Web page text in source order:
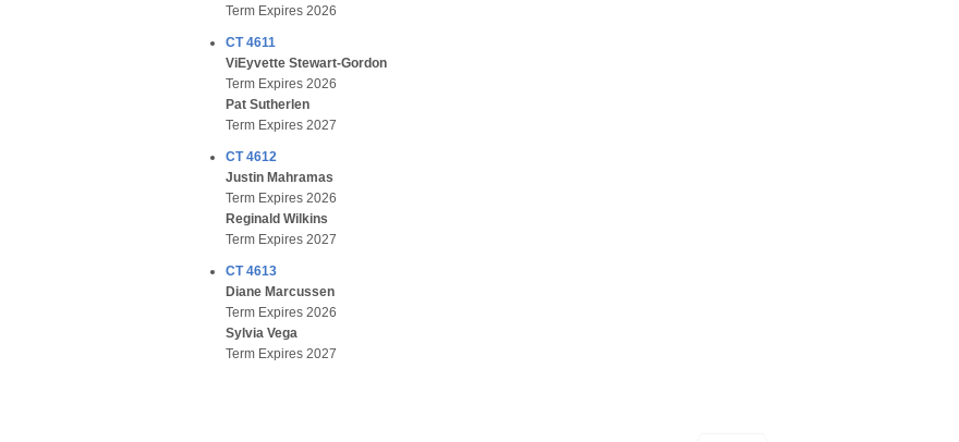
Term Expires 2026
CT 4611
ViEyvette Stewart-Gordon
Term Expires 2026
Pat Sutherlen
Term Expires 2027
CT 4612
Justin Mahramas
Term Expires 2026
Reginald Wilkins
Term Expires 2027
CT 4613
Diane Marcussen
Term Expires 2026
Sylvia Vega
Term Expires 2027